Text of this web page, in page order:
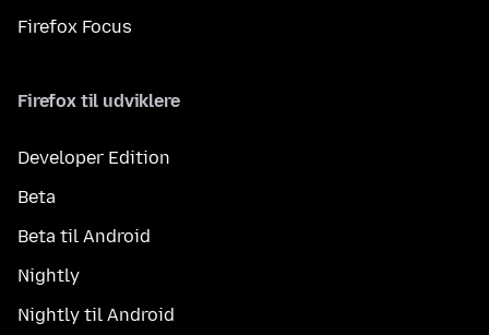
Firefox Focus
Firefox til udviklere
Developer Edition
Beta
Beta til Android
Nightly
Nightly til Android